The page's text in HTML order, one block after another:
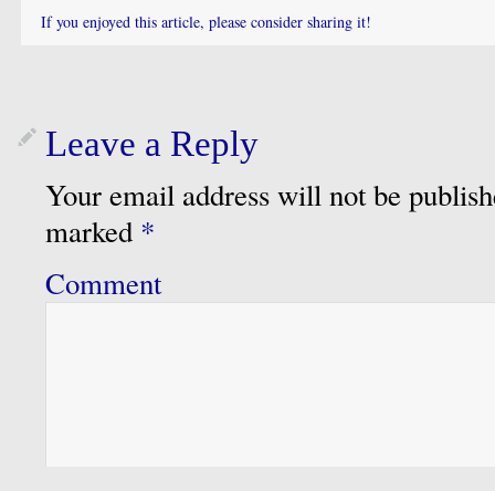
If you enjoyed this article, please consider sharing it!
Leave a Reply
Your email address will not be
marked *
Comment